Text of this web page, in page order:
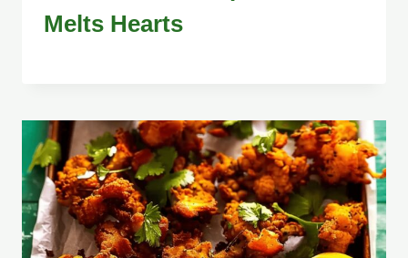
Melts Hearts